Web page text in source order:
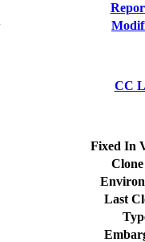
CC
Fixed In
Last